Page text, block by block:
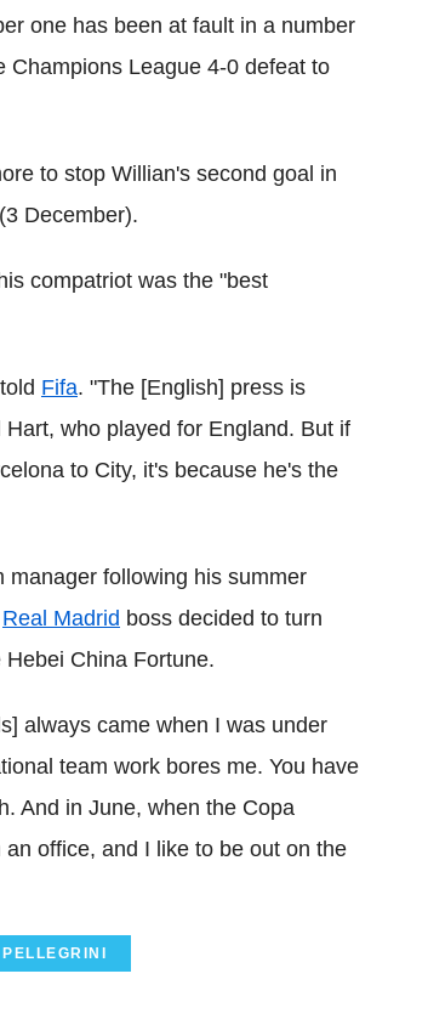
one has been at fault in a number
Champions League 4-0 defeat to
to stop Willian's second goal in
December).
compatriot was the "best
Fifa. "The [English] press is
who played for England. But if
to City, it's because he's the
manager following his summer
Real Madrid boss decided to turn
China Fortune.
always came when I was under
team work bores me. You have
And in June, when the Copa
office, and I like to be out on the